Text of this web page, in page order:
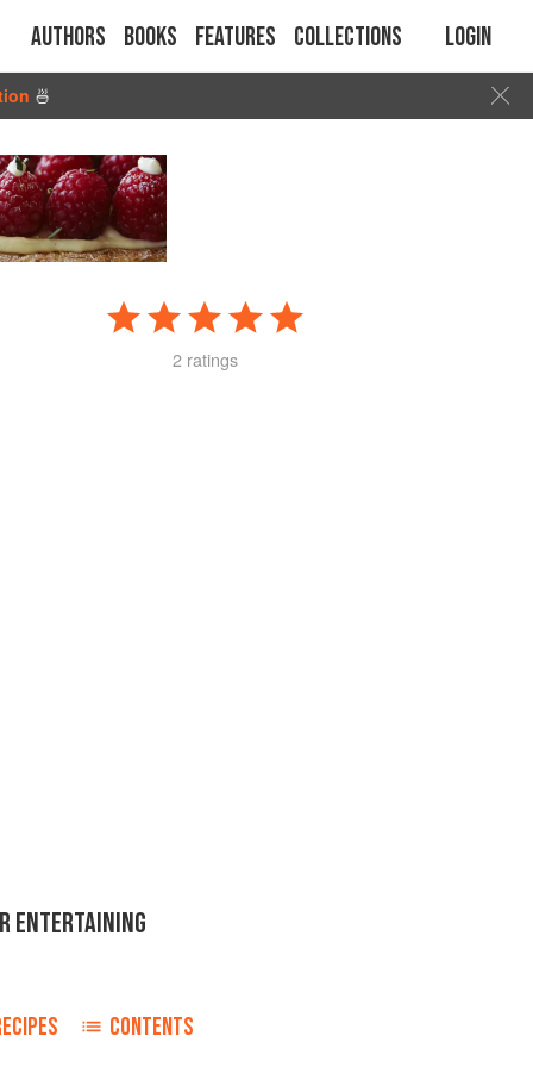
Authors Books Features Collections Login
🍜
2 ratings
ENTERTAINING
CONTENTS